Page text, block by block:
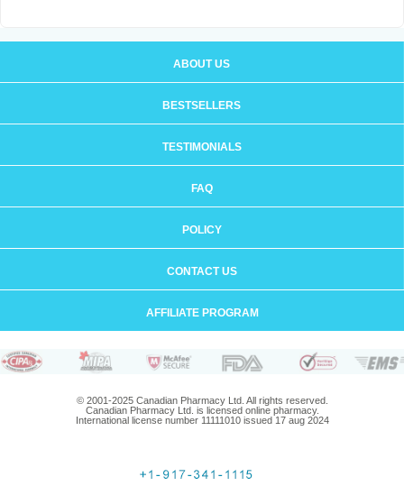
ABOUT US
BESTSELLERS
TESTIMONIALS
FAQ
POLICY
CONTACT US
AFFILIATE PROGRAM
© 2001-2025 Canadian Pharmacy Ltd. All rights reserved.
Canadian Pharmacy Ltd. is licensed online pharmacy.
International license number 11111010 issued 17 aug 2024